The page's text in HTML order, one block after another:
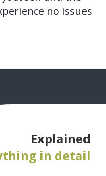
no issues
Explained
in detail